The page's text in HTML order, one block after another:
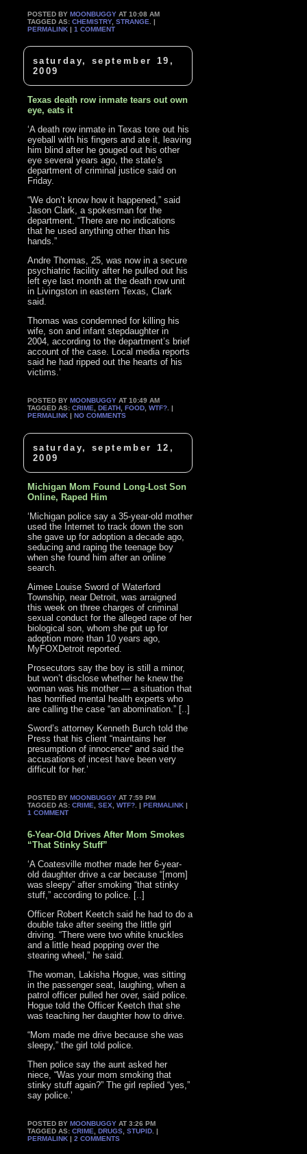
POSTED BYMOONBUGGY AT 10:08 AM
TAGGED AS:CHEMISTRY,STRANGE . |
PERMALINK |1 COMMENT
saturday, september 19,
2009
Texas death row inmate tears out own
eye, eats it
‘A death row inmate in Texas tore out his
eyeball with his fingers and ate it, leaving
him blind after he gouged out his other
eye several years ago, the state’s
department of criminal justice said on
Friday.
“We don’t know how it happened,” said
Jason Clark, a spokesman for the
department. “There are no indications
that he used anything other than his
hands.”
Andre Thomas, 25, was now in a secure
psychiatric facility after he pulled out his
left eye last month at the death row unit
in Livingston in eastern Texas, Clark
said.
Thomas was condemned for killing his
wife, son and infant stepdaughter in
2004, according to the department’s brief
account of the case. Local media reports
said he had ripped out the hearts of his
victims.’
POSTED BYMOONBUGGY AT 10:49 AM
TAGGED AS:CRIME ,DEATH ,FOOD ,WTF? . |
PERMALINK |NO COMMENTS
saturday, september 12,
2009
Michigan Mom Found Long-Lost Son
Online, Raped Him
‘Michigan police say a 35-year-old mother
used the Internet to track down the son
she gave up for adoption a decade ago,
seducing and raping the teenage boy
when she found him after an online
search.
Aimee Louise Sword of Waterford
Township, near Detroit, was arraigned
this week on three charges of criminal
sexual conduct for the alleged rape of her
biological son, whom she put up for
adoption more than 10 years ago,
MyFOXDetroit reported.
Prosecutors say the boy is still a minor,
but won’t disclose whether he knew the
woman was his mother — a situation that
has horrified mental health experts who
are calling the case “an abomination.” [..]
Sword’s attorney Kenneth Burch told the
Press that his client “maintains her
presumption of innocence” and said the
accusations of incest have been very
difficult for her.’
POSTED BYMOONBUGGY AT 7:59 PM
TAGGED AS:CRIME ,SEX ,WTF? . |PERMALINK |
1 COMMENT
6-Year-Old Drives After Mom Smokes
“That Stinky Stuff”
‘A Coatesville mother made her 6-year-
old daughter drive a car because “[mom]
was sleepy” after smoking “that stinky
stuff,” according to police. [..]
Officer Robert Keetch said he had to do a
double take after seeing the little girl
driving. “There were two white knuckles
and a little head popping over the
stearing wheel,” he said.
The woman, Lakisha Hogue, was sitting
in the passenger seat, laughing, when a
patrol officer pulled her over, said police.
Hogue told the Officer Keetch that she
was teaching her daughter how to drive.
“Mom made me drive because she was
sleepy,” the girl told police.
Then police say the aunt asked her
niece, “Was your mom smoking that
stinky stuff again?” The girl replied “yes,”
say police.’
POSTED BYMOONBUGGY AT 3:26 PM
TAGGED AS:CRIME ,DRUGS ,STUPID . |
PERMALINK |2 COMMENTS